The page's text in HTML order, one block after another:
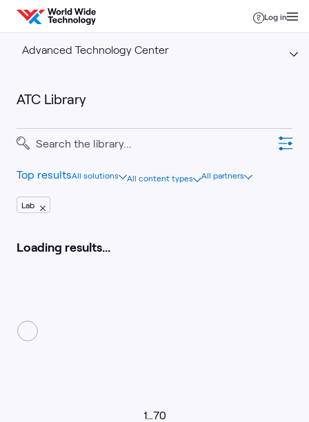
Skip to content
Log in
Advanced Technology Center
ATC Library
Top resultsAll solutions All content types All partners
Lab
Loading results...
1…70